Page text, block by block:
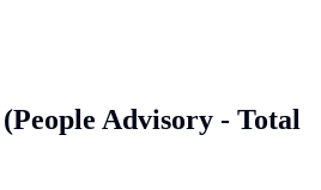
Advisory - Total